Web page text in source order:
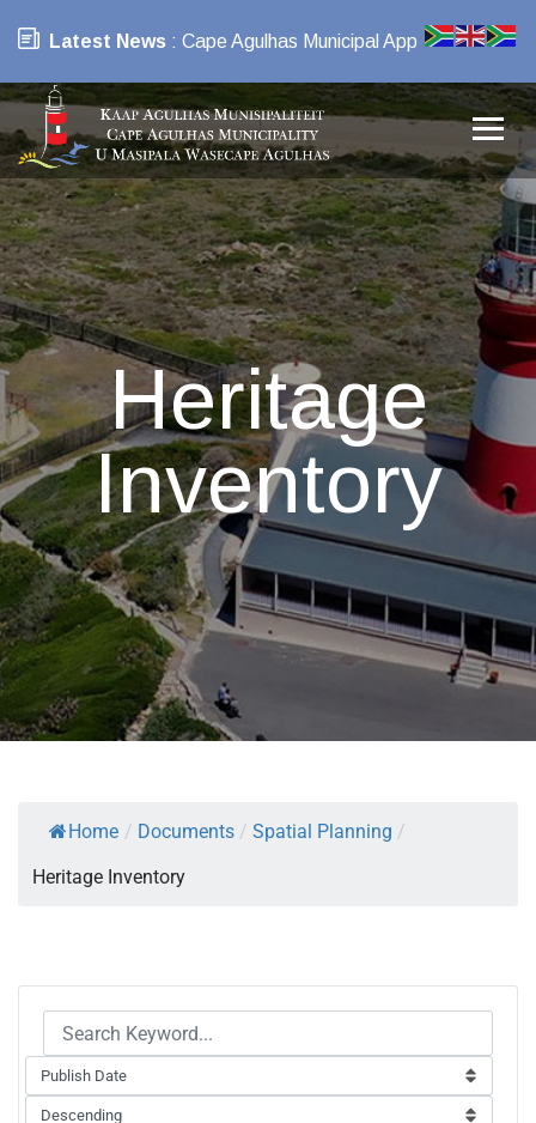
Latest News : Cape Agulhas Municipal App
Heritage
Inventory
Home / Documents / Spatial Planning /
Heritage Inventory